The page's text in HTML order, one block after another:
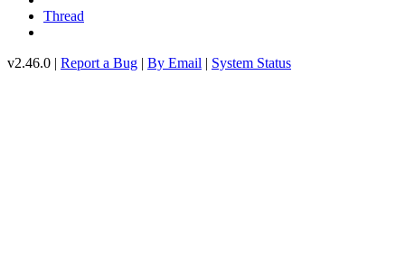
Thread
v2.46.0 | Report a Bug | By Email | System Status